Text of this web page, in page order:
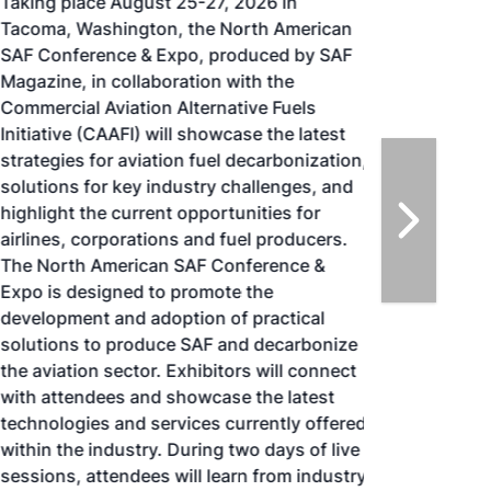
Tacoma, Washington, the North American
SAF Conference & Expo, produced by SAF
Magazine, in collaboration with the
Commercial Aviation Alternative Fuels
Initiative (CAAFI) will showcase the latest
strategies for aviation fuel decarbonization,
solutions for key industry challenges, and
highlight the current opportunities for
airlines, corporations and fuel producers.
The North American SAF Conference &
Expo is designed to promote the
development and adoption of practical
solutions to produce SAF and decarbonize
the aviation sector. Exhibitors will connect
with attendees and showcase the latest
technologies and services currently offered
within the industry. During two days of live
sessions, attendees will learn from industry